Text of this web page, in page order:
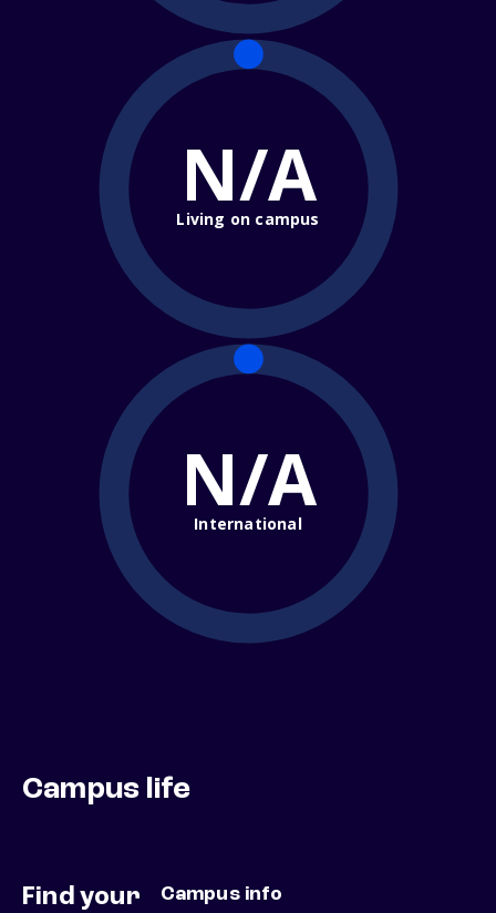
N/A
Living on campus
N/A
International
Campus life
Find your
Campus info